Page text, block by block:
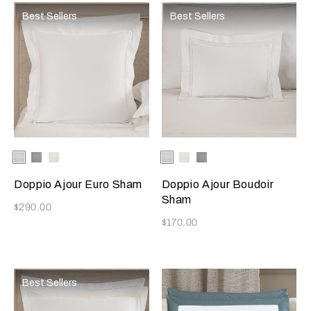
Best Sellers
Selecting the color will update the product image
Available Colors
White
Cliff
Doppio Ajour Euro Sham
Now
$290.00
Best Sellers
Selecting the color will
Available Colors
MilkGrey
Doppio Ajour Boudoir
Sham
Now
$170.00
Best Sellers